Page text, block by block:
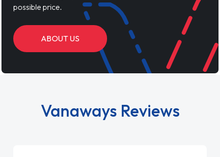
possible price.
ABOUT US
Vanaways Reviews